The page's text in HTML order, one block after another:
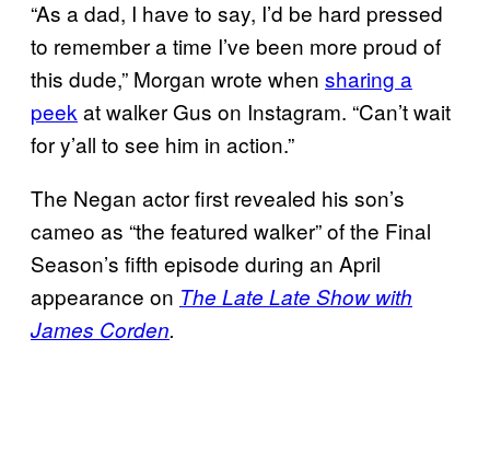
“As a dad, I have to say, I’d be hard pressed
to remember a time I’ve been more proud of
this dude,” Morgan wrote when sharing a
peek at walker Gus on Instagram. “Can’t wait
for y’all to see him in action.”
The Negan actor first revealed his son’s
cameo as “the featured walker” of the Final
Season’s fifth episode during an April
appearance on The Late Late Show with
James Corden.